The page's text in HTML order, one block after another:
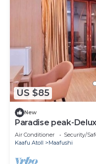
US $85
New
Paradise peak-
Air Conditioner Security/
Kaafu Atoll
Maafushi